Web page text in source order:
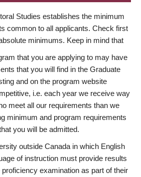
Studies establishes the minimum
common to all applicants. Check first
minimums. Keep in mind that
that you are applying to may have
that you will find in the Graduate
and on the program website
i.e. each year we receive way
meet all our requirements than we
minimum and program requirements
you will be admitted.
outside Canada in which English
of instruction must provide results
examination as part of their